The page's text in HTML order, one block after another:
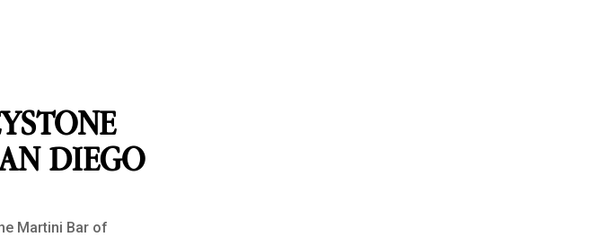
DIEGO
Martini Bar of